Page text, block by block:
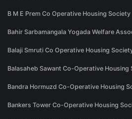
B M E Prem Co Operative Housing Society
Bahir Sarbamangala Yogada Welfare
Balaji Smruti Co Operative Housing
Balasaheb Sawant Co-Operative Housing
Bandra Hormuzd Co-Operative Housing
Bankers Tower Co-Operative Housing